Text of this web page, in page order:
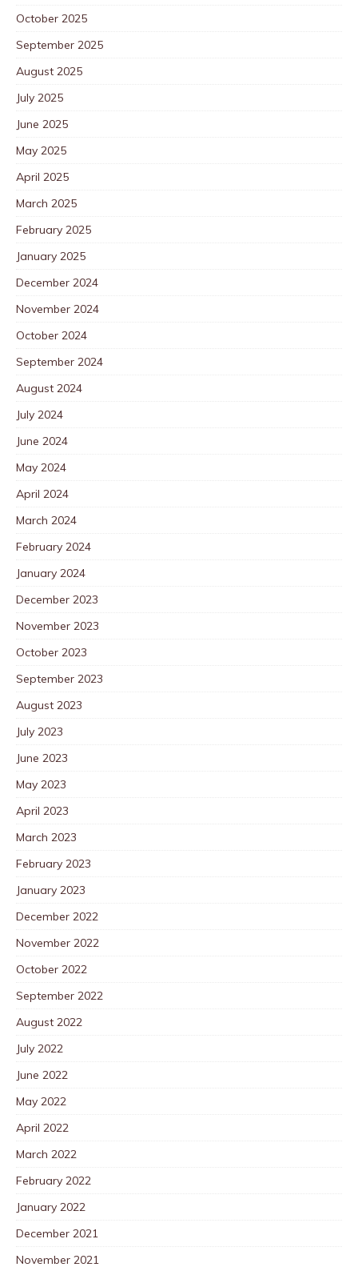
October 2025
September 2025
August 2025
July 2025
June 2025
May 2025
April 2025
March 2025
February 2025
January 2025
December 2024
November 2024
October 2024
September 2024
August 2024
July 2024
June 2024
May 2024
April 2024
March 2024
February 2024
January 2024
December 2023
November 2023
October 2023
September 2023
August 2023
July 2023
June 2023
May 2023
April 2023
March 2023
February 2023
January 2023
December 2022
November 2022
October 2022
September 2022
August 2022
July 2022
June 2022
May 2022
April 2022
March 2022
February 2022
January 2022
December 2021
November 2021